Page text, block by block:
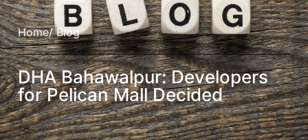
Home/ Blog
DHA Bahawalpur: Developers
for Pelican Mall Decided